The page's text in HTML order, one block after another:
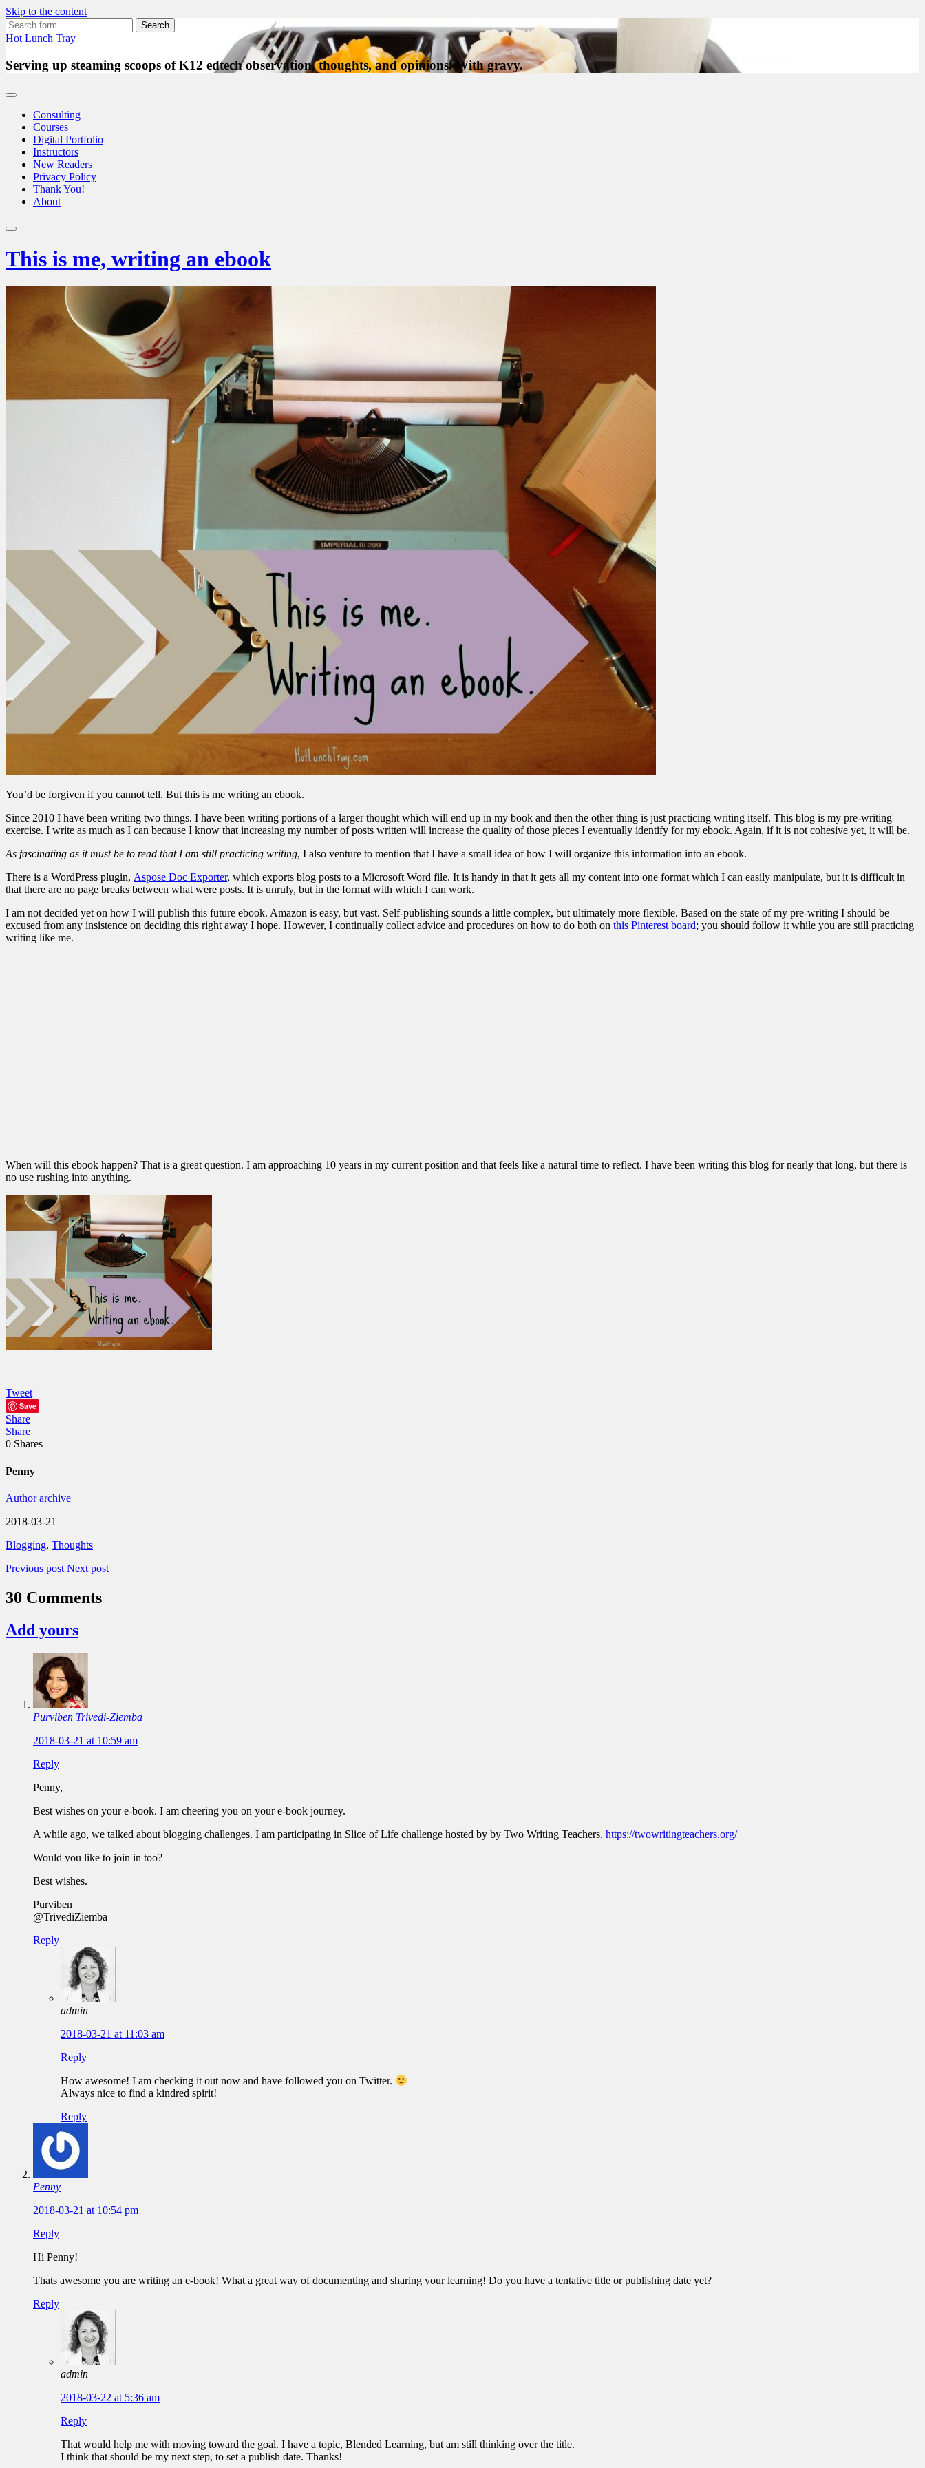
Skip to the content
Search
for:
Hot Lunch Tray
Serving up steaming scoops of K12 edtech observation, thoughts, and opinions. With gravy.
Consulting
Courses
Digital Portfolio
Instructors
New Readers
Privacy Policy
Thank You!
About
Toggle
field
This is me, writing an ebook
You’d be forgiven if you cannot tell. But this is me writing an ebook.
Since 2010 I have been writing two things. I have been writing portions of a larger thought which will end up in my book and then the other thing is just practicing writing itself. This blog is my pre-writing
exercise. I write as much as I can because I know that increasing my number of posts written will increase the quality of those pieces I eventually identify for my ebook. Again, if it is not cohesive yet, it will be.
As fascinating as it must be to read that I am still practicing writing, I also venture to mention that I have a small idea of how I will organize this information into an ebook.
There is a WordPress plugin, Aspose Doc Exporter, which exports blog posts to a Microsoft Word file. It is handy in that it gets all my content into one format which I can easily manipulate, but it is difficult in
that there are no page breaks between what were posts. It is unruly, but in the format with which I can work.
I am not decided yet on how I will publish this future ebook. Amazon is easy, but vast. Self-publishing sounds a little complex, but ultimately more flexible. Based on the state of my pre-writing I should be
excused from any insistence on deciding this right away I hope. However, I continually collect advice and procedures on how to do both on this Pinterest board; you should follow it while you are still practicing
writing like me.
When will this ebook happen? That is a great question. I am approaching 10 years in my current position and that feels like a natural time to reflect. I have been writing this blog for nearly that long, but there is
no use rushing into anything.
Tweet
Save
Share
Share
0 Shares
Penny
Author archive
2018-03-21
Blogging, Thoughts
Previous post Next post
30 Comments
Add yours
Purviben Trivedi-Ziemba
2018-03-21 at 10:59 am
Reply
Penny,
Best wishes on your e-book. I am cheering you on your e-book journey.
A while ago, we talked about blogging challenges. I am participating in Slice of Life challenge hosted by by Two Writing Teachers, https://twowritingteachers.org/
Would you like to join in too?
Best wishes.
Purviben
@TrivediZiemba
Reply
admin
2018-03-21 at 11:03 am
Reply
How awesome! I am checking it out now and have followed you on Twitter.
Always nice to find a kindred spirit!
Reply
Penny
2018-03-21 at 10:54 pm
Reply
Hi Penny!
Thats awesome you are writing an e-book! What a great way of documenting and sharing your learning! Do you have a tentative title or publishing date yet?
Reply
admin
2018-03-22 at 5:36 am
Reply
That would help me with moving toward the goal. I have a topic, Blended Learning, but am still thinking over the title.
I think that should be my next step, to set a publish date. Thanks!